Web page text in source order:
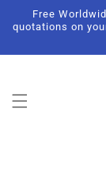
Skip to
content
Free
quotations on